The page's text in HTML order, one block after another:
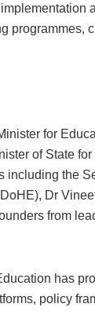
programmes,
for
of State
including the
Dr
from
has
policy